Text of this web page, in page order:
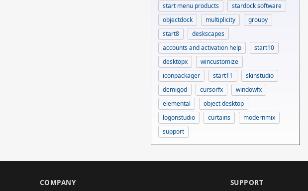
start menu products
stardock software
objectdock
multiplicity
groupy
start8
deskscapes
accounts and activation help
start10
desktopx
wincustomize
iconpackager
start11
skinstudio
demigod
cursorfx
windowfx
elemental
object desktop
logonstudio
curtains
modernmix
support
COMPANY SUPPORT